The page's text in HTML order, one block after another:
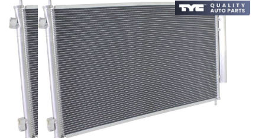
the
end
the
images
gallery
the
beginning
of
the
images
gallery